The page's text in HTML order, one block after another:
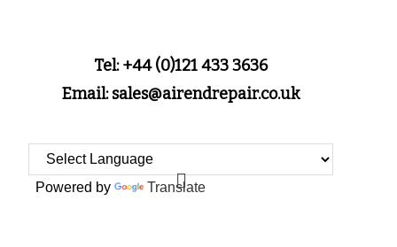
Tel: +44 (0)121 433 3636
Email: sales@airendrepair.co.uk
Powered by Translate